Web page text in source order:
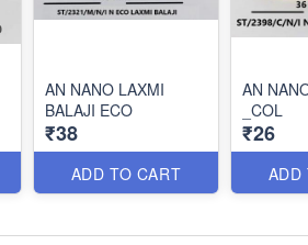
AN NANO LAXMI
BALAJI ECO
₹38
ADD TO CART
AN
_COL
₹26
ADD